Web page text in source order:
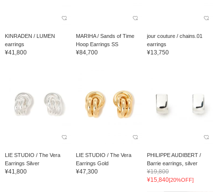
KINRADEN / LUMEN
earrings
¥41,800
MARIHA / Sands of Time
Hoop Earrings SS
¥84,700
jour couture / chains.01
earrings
¥13,750
LIE STUDIO / The Vera
Earrings Silver
¥41,800
LIE STUDIO / The Vera
Earrings Gold
¥47,300
PHILIPPE AUDIBERT /
Barrie earrings, silver
¥19,800
¥15,840[20%OFF]